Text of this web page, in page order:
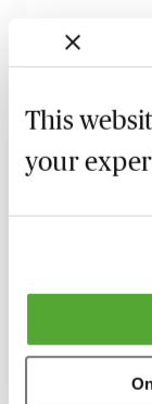
This
your
Recent
Will
2
Avoid
6